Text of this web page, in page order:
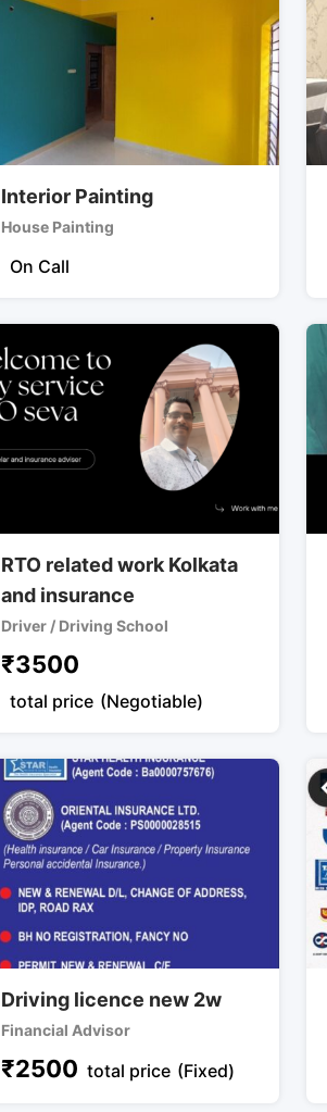
Interior Painting
House Painting
On Call
RTO related work Kolkata
and insurance
Driver / Driving School
₹3500
total price (Negotiable)
Driving licence new 2w
Financial Advisor
₹2500 total price (Fixed)